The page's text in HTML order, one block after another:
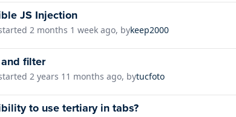
JS Injection
2 months 1 week ago, bykeep2000
filter
2 years 11 months ago, bytucfoto
to use tertiary in tabs?